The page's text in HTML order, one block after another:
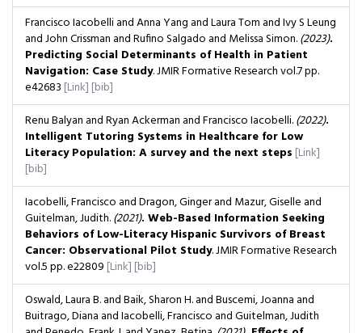
Francisco Iacobelli and Anna Yang and Laura Tom and Ivy S Leung
and John Crissman and Rufino Salgado and Melissa Simon.(2023).
Predicting Social Determinants of Health in Patient
Navigation: Case Study. JMIR Formative Researchvol.7pp.
e42683 [Link] [bib]
Renu Balyan and Ryan Ackerman and Francisco Iacobelli.(2022).
Intelligent Tutoring Systems in Healthcare for Low
Literacy Population: A survey and the next steps [Link]
[bib]
Iacobelli, Francisco and Dragon, Ginger and Mazur, Giselle and
Guitelman, Judith.(2021). Web-Based Information Seeking
Behaviors of Low-Literacy Hispanic Survivors of Breast
Cancer: Observational Pilot Study. JMIR Formative Research
vol.5pp. e22809 [Link] [bib]
Oswald, Laura B. and Baik, Sharon H. and Buscemi, Joanna and
Buitrago, Diana and Iacobelli, Francisco and Guitelman, Judith